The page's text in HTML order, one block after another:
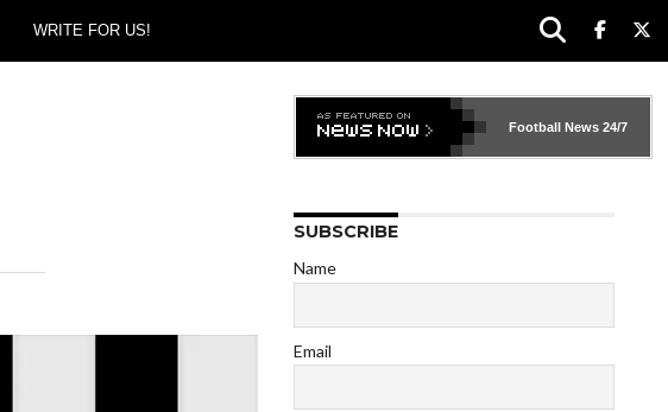
WRITE FOR US!
Football News24/7
SUBSCRIBE
Name
Email